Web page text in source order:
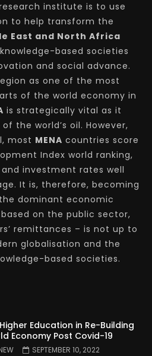
institute is to use
to help transform the
East and North Africa
based societies
and social advance.
as one of the most
of the world economy in
is strategically vital as it
the world’s oil. However,
most MENA countries score
Index world ranking,
investment rates well
It is, therefore, becoming
dominant economic
on the public sector,
remittances – is not up to
globalisation and the
based societies.
Education in Re-Building
Economy Post Covid-19
SEPTEMBER 10, 2022